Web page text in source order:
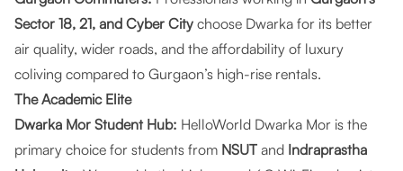
Sector 18, 21, and Cyber City choose Dwarka for its better
air quality, wider roads, and the affordability of luxury
coliving compared to Gurgaon’s high-rise rentals.
The Academic Elite
Dwarka Mor Student Hub: HelloWorld Dwarka Mor is the
primary choice for students from NSUT and Indraprastha